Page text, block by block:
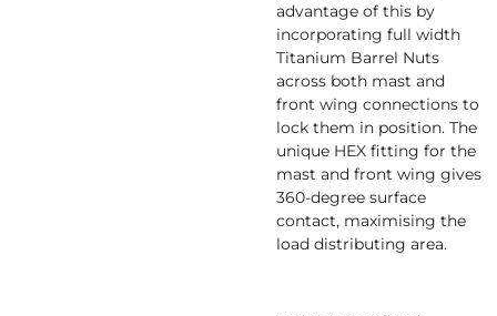
advantage of this by
incorporating full width
Titanium Barrel Nuts
across both mast and
front wing connections to
lock them in position. The
unique HEX fitting for the
mast and front wing gives
360-degree surface
contact, maximising the
load distributing area.